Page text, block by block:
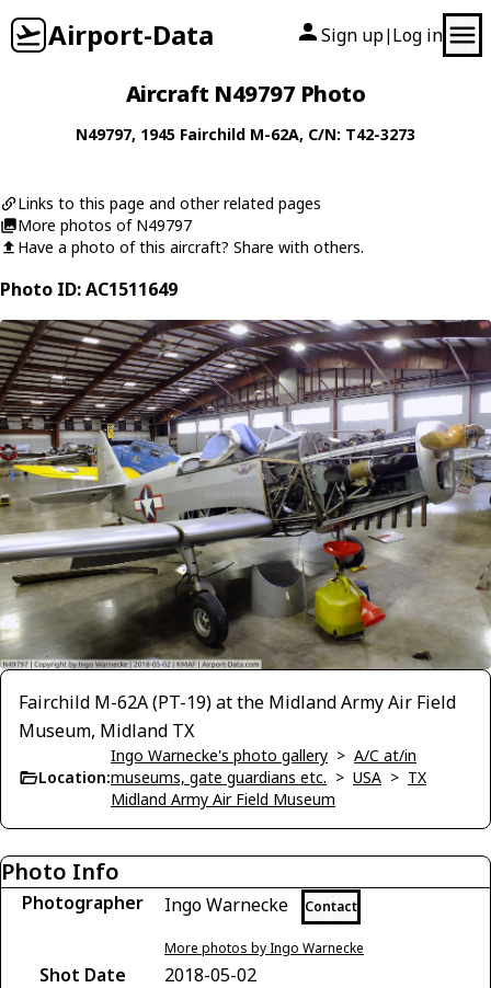
Airport-Data Sign up| Log in
Aircraft N49797 Photo
N49797, 1945 Fairchild M-62A, C/N: T42-3273
Links to this page and other related pages
More photos of N49797
Have a photo of this aircraft? Share with others.
Photo ID: AC1511649
Fairchild M-62A (PT-19) at the Midland Army Air Field
Museum, Midland TX
Location:
Ingo Warnecke's photo gallery > A/C at/in
museums, gate guardians etc. > USA > TX
Midland Army Air Field Museum
Photo Info
Photographer Ingo Warnecke Contact
More photos by Ingo Warnecke
Shot Date
2018-05-02